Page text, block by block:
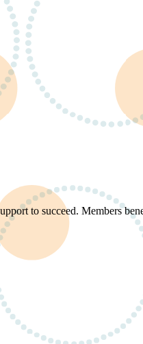
to succeed. Members